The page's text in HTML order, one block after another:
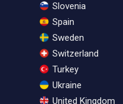
Slovenia
Spain
Sweden
Switzerland
Turkey
Ukraine
United Kingdom